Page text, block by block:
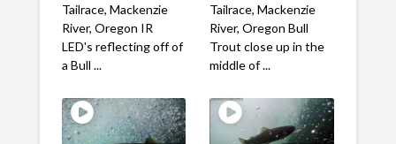
Tailrace, Mackenzie
River, Oregon IR
LED's reflecting off of
a Bull ...
Tailrace, Mackenzie
River, Oregon Bull
Trout close up in the
middle of ...